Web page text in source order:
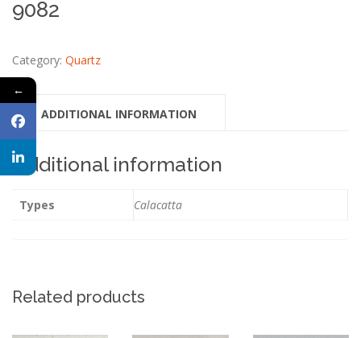
9082
Category: Quartz
ADDITIONAL INFORMATION
Additional information
Types Calacatta
Related products
←